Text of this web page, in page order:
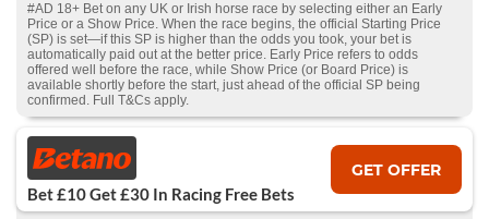
#AD 18+ Bet on any UK or Irish horse race by selecting either an Early
Price or a Show Price. When the race begins, the official Starting Price
(SP) is set—if this SP is higher than the odds you took, your bet is
automatically paid out at the better price. Early Price refers to odds
offered well before the race, while Show Price (or Board Price) is
available shortly before the start, just ahead of the official SP being
confirmed. Full T&Cs apply.
Bet £10 Get £30 In Racing Free Bets
GET OFFER